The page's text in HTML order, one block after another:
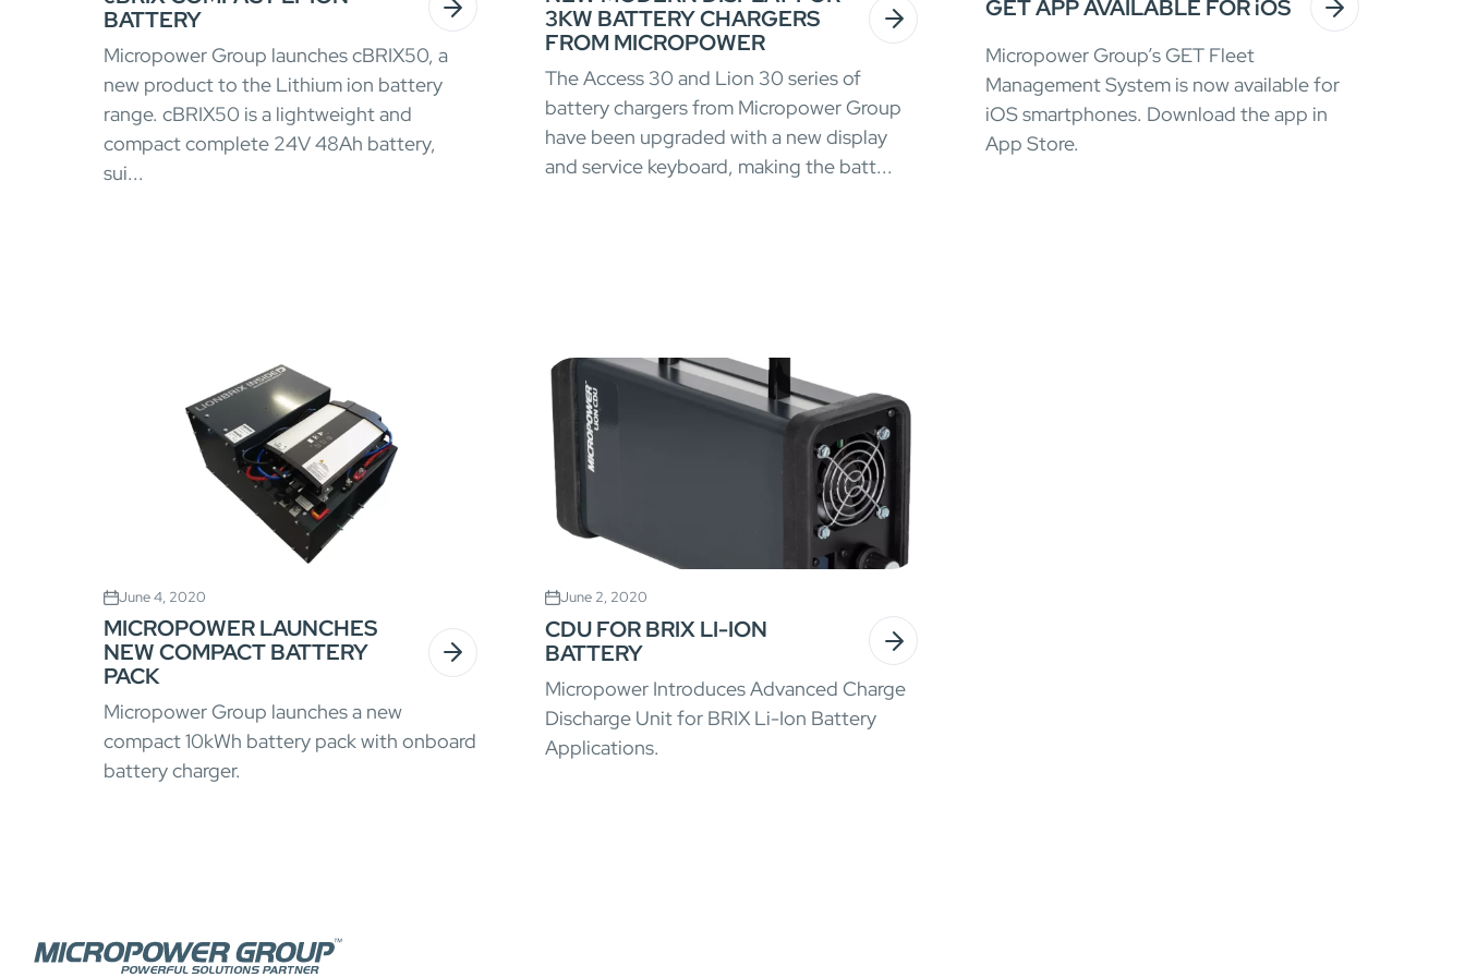
BATTERY
Micropower Group launches cBRIX50, a
new product to the Lithium ion battery
range. cBRIX50 is a lightweight and
compact complete 24V 48Ah battery,
sui...
3KW BATTERY CHARGERS
FROM MICROPOWER
The Access 30 and Lion 30 series of
battery chargers from Micropower Group
have been upgraded with a new display
and service keyboard, making the batt...
GET APP AVAILABLE FOR iOS
Micropower Group’s GET Fleet
Management System is now available for
iOS smartphones. Download the app in
App Store.
June 4, 2020
MICROPOWER LAUNCHES
NEW COMPACT BATTERY
PACK
Micropower Group launches a new
compact 10kWh battery pack with onboard
battery charger.
June 2, 2020
CDU FOR BRIX LI-ION
BATTERY
Micropower Introduces Advanced Charge
Discharge Unit for BRIX Li-Ion Battery
Applications.